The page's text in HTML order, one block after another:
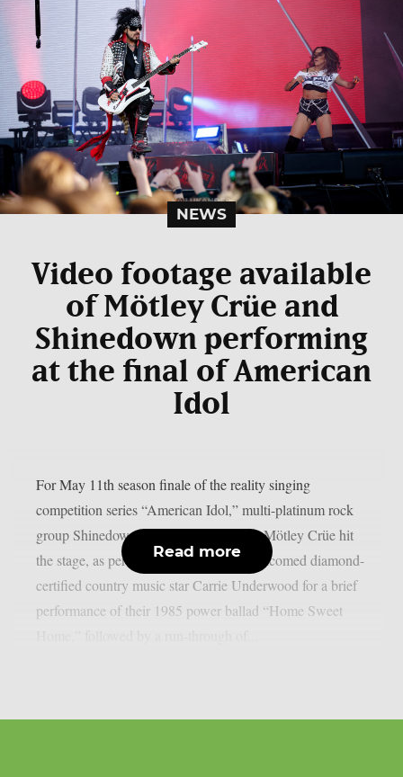
NEWS
Video footage available
of Mötley Crüe and
Shinedown performing
at the final of American
Idol
For May 11th season finale of the reality singing
competition series “American Idol,” multi-platinum rock
group Shinedown and glam metal icons Mötley Crüe hit
the stage, as per theprp. Mötley Crüe welcomed diamond-
certified country music star Carrie Underwood for a brief
performance of their 1985 power ballad “Home Sweet
Read more